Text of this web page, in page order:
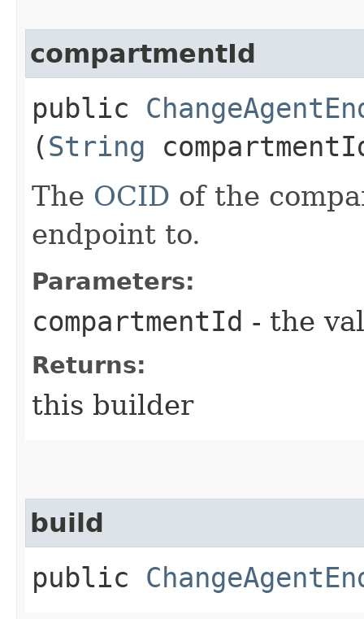
compartmentId
public
(String
The OCID of the
endpoint to.
Parameters:
compartmentId - the
Returns:
this builder
build
public